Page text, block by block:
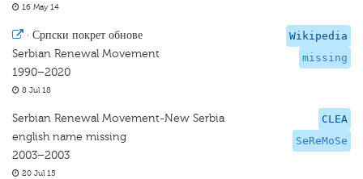
16 May 14
Wikipedia
missing
· Српски покрет обнове
Serbian Renewal Movement
1990–2020
8 Jul 18
CLEA
SeReMoSe
Serbian Renewal Movement-New Serbia
english name missing
2003–2003
20 Jul 15